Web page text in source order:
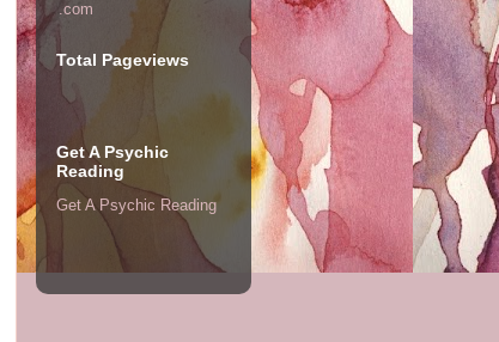
Total Pageviews
Get A Psychic
Reading
Get A Psychic Reading